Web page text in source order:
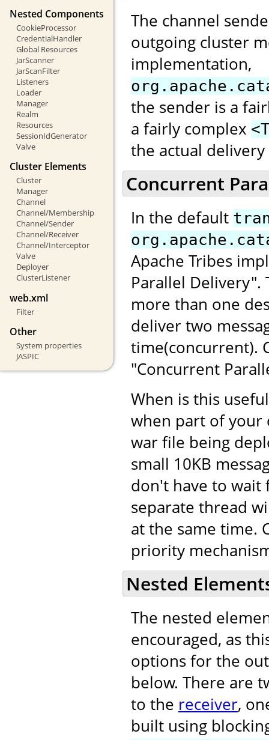
Nested Components
CookieProcessor
CredentialHandler
Global Resources
JarScanner
JarScanFilter
Listeners
Loader
Manager
Realm
Resources
SessionIdGenerator
Valve
Cluster Elements
Cluster
Manager
Channel
Channel/Membership
Channel/Sender
Channel/Receiver
Channel/Interceptor
Valve
Deployer
ClusterListener
web.xml
Filter
Other
System properties
JASPIC
The channel
outgoing cluster
implementation,
the sender is a
a fairly complex
the actual
Concurrent
In the default
Apache Tribes
Parallel Delivery".
more than one
deliver two
time(concurrent).
"Concurrent
When is this
when part of your
war file being
small 10KB
don't have to wait
separate thread
at the same time.
priority
Nested
The nested
encouraged, as
options for the
below. There are
to the receiver,
built using